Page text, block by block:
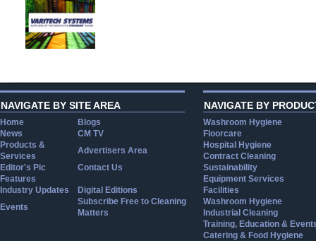
NAVIGATE BY SITE AREA
Home
Blogs
News
CM TV
Products &
Services
Advertisers Area
Editor's Pic
Contact Us
Features
Industry Updates
Digital Editions
Events
Subscribe Free to Cleaning
Matters
NAVIGATE BY
Washroom Hygiene
Floorcare
Hospital Hygiene
Contract Cleaning
Sustainability
Equipment Services
Facilities
Washroom Hygiene
Industrial Cleaning
Training, Education &
Catering & Food Hygiene